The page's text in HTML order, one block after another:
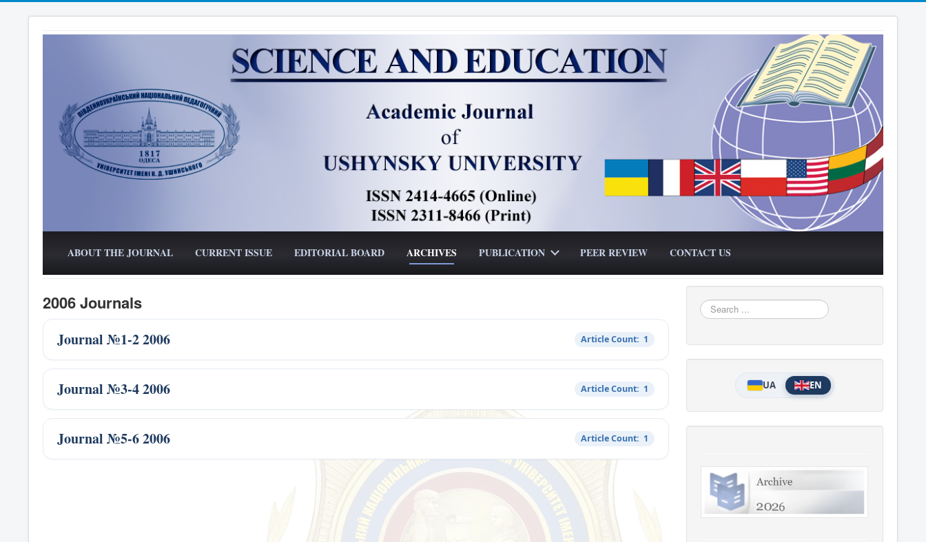
ABOUT THE JOURNAL CURRENT ISSUE EDITORIAL BOARD ARCHIVES PUBLICATION PEER REVIEW CONTACT US
2006 Journals
Journal №1-2 2006 Article Count: 1
Journal №3-4 2006 Article Count: 1
Journal №5-6 2006 Article Count: 1
Search
...
UA EN